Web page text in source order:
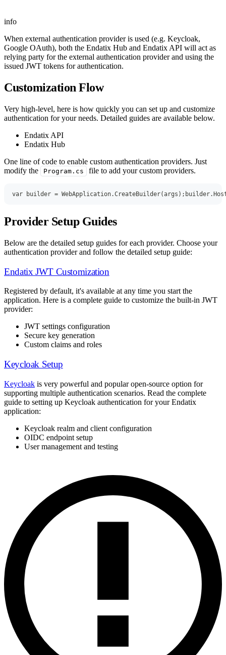
info
When external authentication provider is used (e.g. Keycloak,
Google OAuth), both the Endatix Hub and Endatix API will act as
relying party for the external authentication provider and using the
issued JWT tokens for authentication.
Customization Flow
Very high-level, here is how quickly you can set up and customize
authentication for your needs. Detailed guides are available below.
Endatix API
Endatix Hub
One line of code to enable custom authentication providers. Just
modify the
Program.cs file to add your custom providers.
var builder = WebApplication.CreateBuilder(args ) ; builder.
Provider Setup Guides
Below are the detailed setup guides for each provider. Choose your
authentication provider and follow the detailed setup guide:
Endatix JWT Customization
Registered by default, it's available at any time you start the
application. Here is a complete guide to customize the built-in JWT
provider:
JWT settings configuration
Secure key generation
Custom claims and roles
Keycloak Setup
Keycloak is very powerful and popular open-source option for
supporting multiple authentication scenarios. Read the complete
guide to setting up Keycloak authentication for your Endatix
application:
Keycloak realm and client configuration
OIDC endpoint setup
User management and testing